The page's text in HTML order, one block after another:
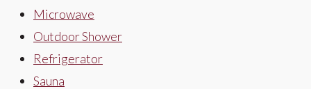
Microwave
Outdoor Shower
Refrigerator
Sauna